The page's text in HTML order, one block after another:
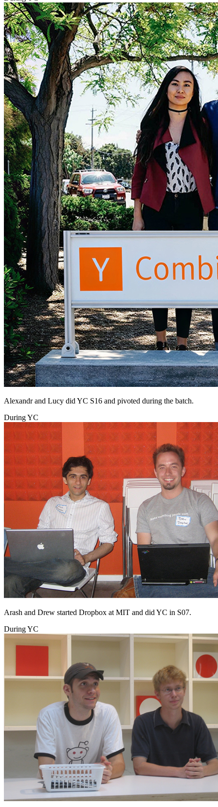
Alexandr and Lucy did YC S16 and pivoted during the batch.
During YC
Arash and Drew started Dropbox at MIT and did YC in S07.
During YC